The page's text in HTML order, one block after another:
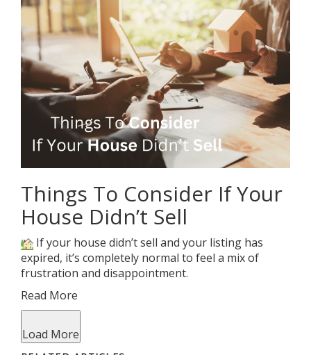
Things To Consider If Your
House Didn’t Sell
If your house didn’t sell and your listing has
expired, it’s completely normal to feel a mix of
frustration and disappointment.
Read More
Load More